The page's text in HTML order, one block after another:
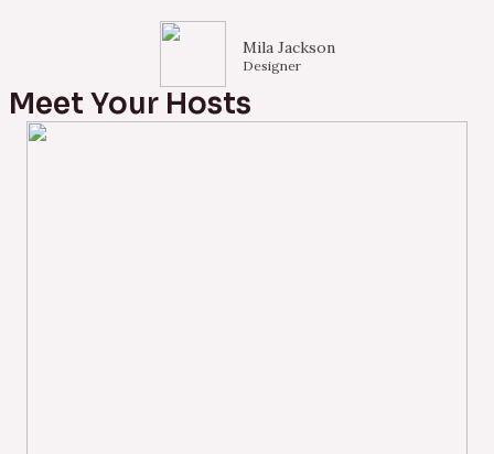
Mila Jackson
Designer
Meet Your Hosts